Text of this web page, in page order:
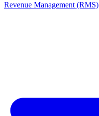
Revenue Management (RMS)